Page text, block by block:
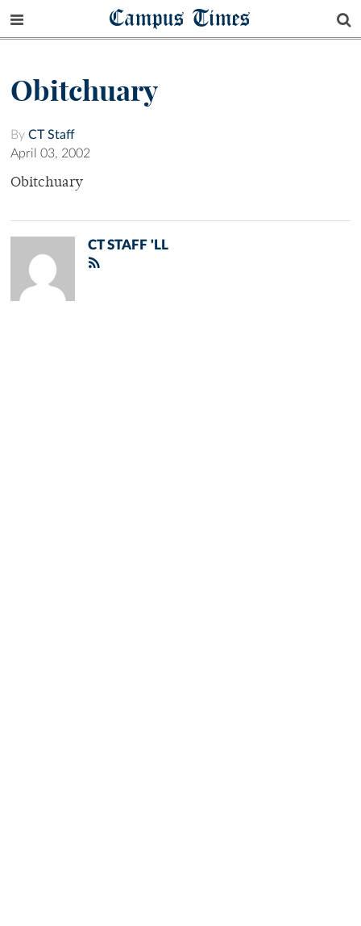
Campus Times
Obitchuary
By CT Staff
April 03, 2002
Obitchuary
CT STAFF 'LL